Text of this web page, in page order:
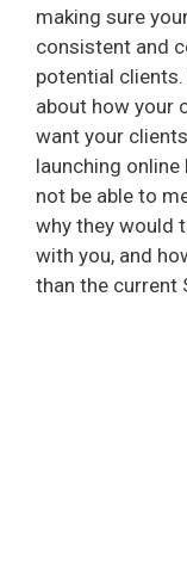
making sure
consistent and
potential
about how your
want your
launching
not be able to
why they would
with you, and
than the current